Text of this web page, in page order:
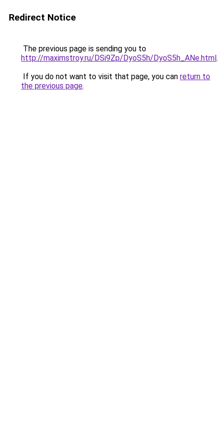
Redirect Notice
The previous page is sending you to
http://maximstroy.ru/DSi9Zp/DyoS5h/DyoS5h_ANe.html.
If you do not want to visit that page, you can return to
the previous page.